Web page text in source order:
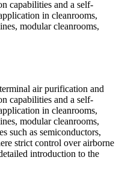
capabilities and a self-
in cleanrooms,
modular cleanrooms,
air purification and
capabilities and a self-
in cleanrooms,
modular cleanrooms,
such as semiconductors,
strict control over airborne
introduction to the